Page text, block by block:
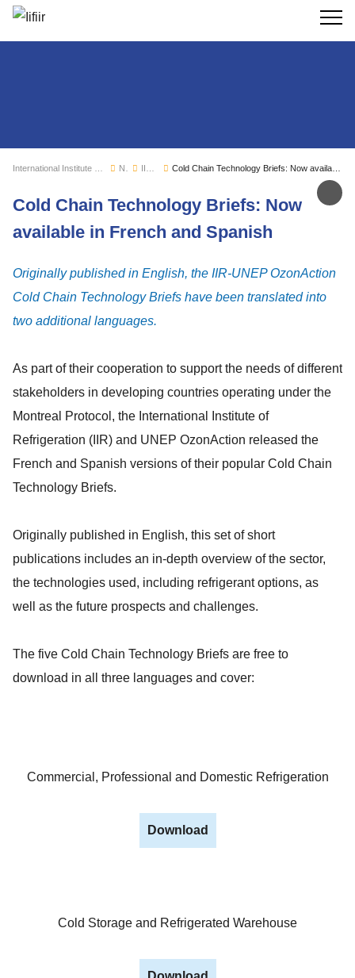
Search
News
Cold Chain Technology Briefs: Now
available in French and Spanish
Originally published in English, the IIR-UNEP OzonAction
Cold Chain Technology Briefs have been translated into
two additional languages.
As part of their cooperation to support the needs of different
stakeholders in developing countries operating under the
Montreal Protocol, the International Institute of
Refrigeration (IIR) and UNEP OzonAction released the
French and Spanish versions of their popular Cold Chain
Technology Briefs.
Originally published in English, this set of short
publications includes an in-depth overview of the sector,
the technologies used, including refrigerant options, as
well as the future prospects and challenges.
The five Cold Chain Technology Briefs are free to
download in all three languages and cover:
Commercial, Professional and Domestic Refrigeration
Download
Cold Storage and Refrigerated Warehouse